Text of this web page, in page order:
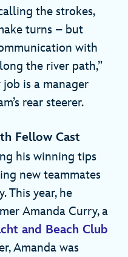
the strokes,
turns – but
with
the river path,”
is a manager
rear steerer.
Fellow Cast
his winning tips
new teammates
This year, he
Amanda Curry, a
and Beach Club
Amanda was